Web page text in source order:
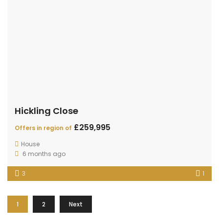
Hickling Close
Offers in region of £259,995
House
6 months ago
3 1
1 2 Next